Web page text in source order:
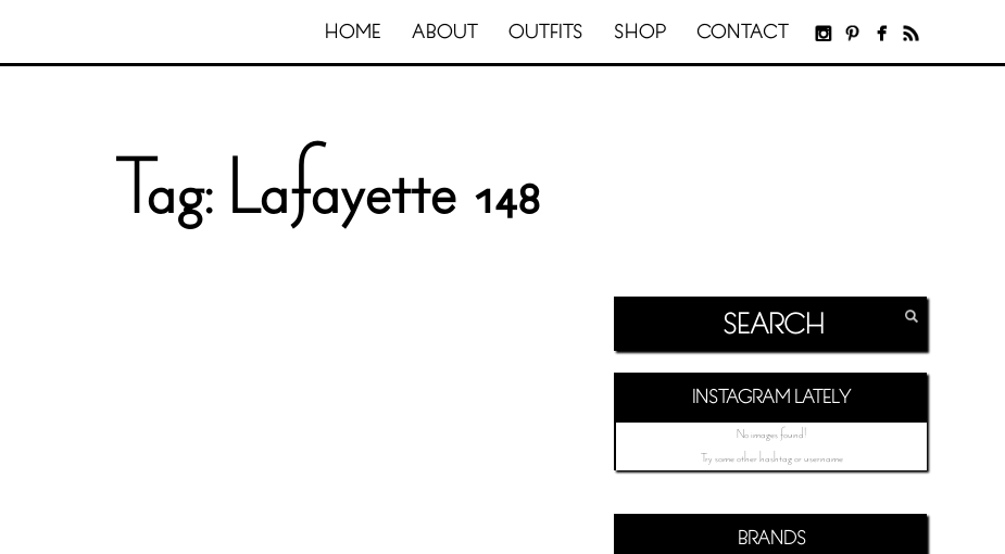
HOME ABOUT OUTFITS SHOP CONTACT
Tag:Lafayette 148
INSTAGRAM LATELY
No images found!
Try some other hashtag or username
BRANDS